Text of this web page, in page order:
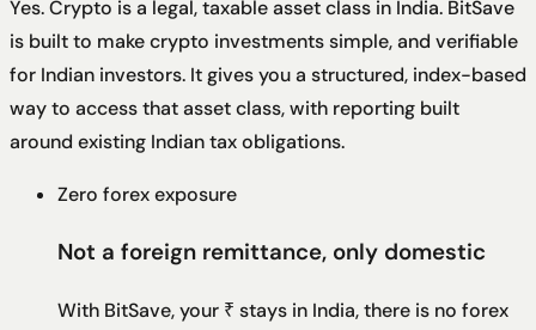
Yes. Crypto is a legal, taxable asset class in India. BitSave
is built to make crypto investments simple, and verifiable
for Indian investors. It gives you a structured, index-based
way to access that asset class, with reporting built
around existing Indian tax obligations.
Zero forex exposure
Not a foreign remittance, only domestic
With BitSave, your ₹ stays in India, there is no forex